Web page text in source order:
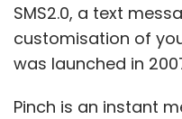
SMS2.0, a text
customisation of
was launched in
Pinch is an instant